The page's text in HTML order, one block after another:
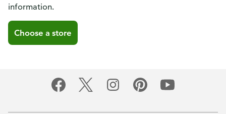
information.
Choose a store